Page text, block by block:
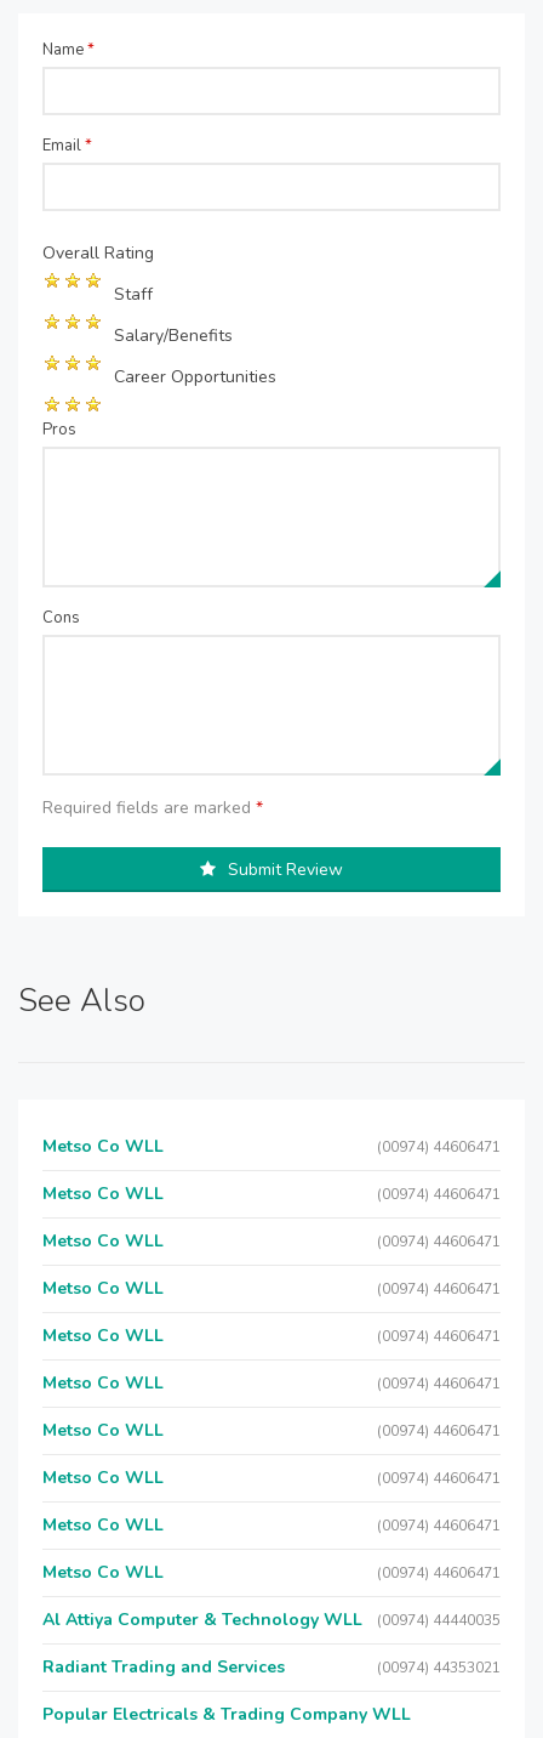
Name*
Email*
Overall Rating
Staff
Salary/Benefits
Career Opportunities
Pros
Cons
Required fields are marked *
Submit Review
See Also
Metso Co WLL (00974) 44606471
Metso Co WLL (00974) 44606471
Metso Co WLL (00974) 44606471
Metso Co WLL (00974) 44606471
Metso Co WLL (00974) 44606471
Metso Co WLL (00974) 44606471
Metso Co WLL (00974) 44606471
Metso Co WLL (00974) 44606471
Metso Co WLL (00974) 44606471
Metso Co WLL (00974) 44606471
Al Attiya Computer & Technology WLL (00974) 44440035
Radiant Trading and Services (00974) 44353021
Popular Electricals & Trading Company WLL